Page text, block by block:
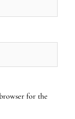
for the